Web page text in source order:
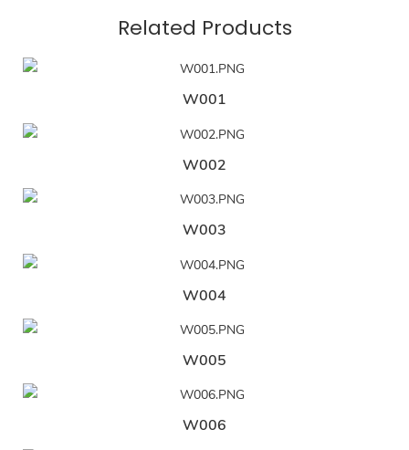
Related Products
W001
W002
W003
W004
W005
W006